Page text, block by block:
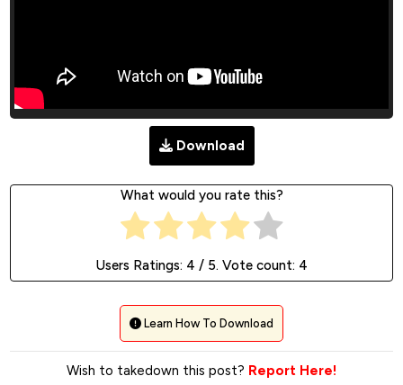
Download
What would you rate this?
Users Ratings: 4 / 5. Vote count: 4
Learn How To Download
Wish to takedown this post? Report Here!